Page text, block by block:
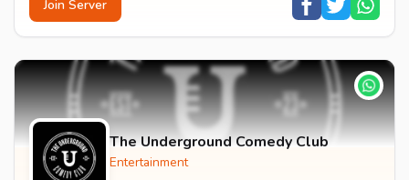
Join Server
The Underground Comedy Club
Entertainment